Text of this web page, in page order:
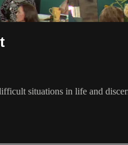
situations in life and